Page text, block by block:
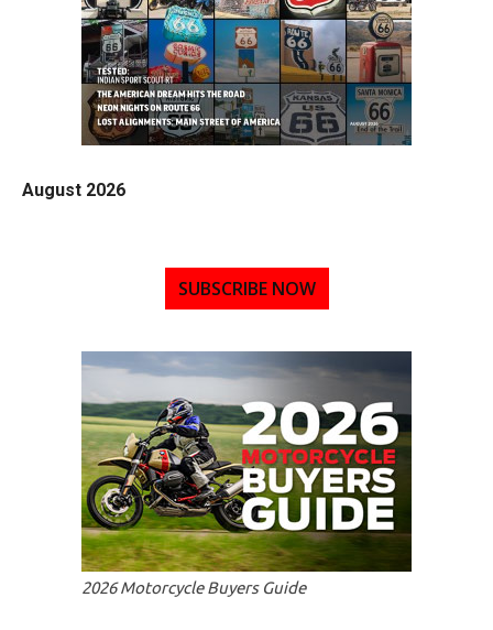
August 2026
SUBSCRIBE NOW
2026 Motorcycle Buyers Guide